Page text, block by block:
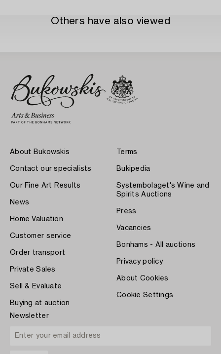
Others have also viewed
About Bukowskis
Contact our specialists
Our Fine Art Results
News
Home Valuation
Customer service
Order transport
Private Sales
Sell & Evaluate
Buying at auction
Terms
Bukipedia
Systembolaget's Wine and
Spirits Auctions
Press
Vacancies
Bonhams - All auctions
Privacy policy
About Cookies
Cookie Settings
Newsletter